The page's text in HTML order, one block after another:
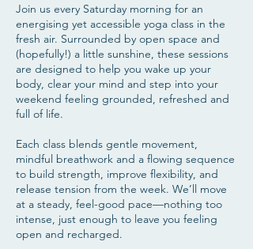
Join us every Saturday morning for an
energising yet accessible yoga class in the
fresh air. Surrounded by open space and
(hopefully!) a little sunshine, these sessions
are designed to help you wake up your
body, clear your mind and step into your
weekend feeling grounded, refreshed and
full of life.
Each class blends gentle movement,
mindful breathwork and a flowing sequence
to build strength, improve flexibility, and
release tension from the week. We’ll move
at a steady, feel-good pace—nothing too
intense, just enough to leave you feeling
open and recharged.